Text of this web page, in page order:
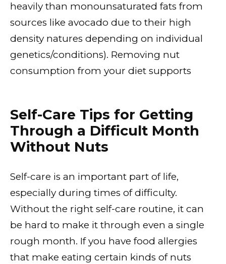
heavily than monounsaturated fats from
sources like avocado due to their high
density natures depending on individual
genetics/conditions). Removing nut
consumption from your diet supports
Self-Care Tips for Getting
Through a Difficult Month
Without Nuts
Self-care is an important part of life,
especially during times of difficulty.
Without the right self-care routine, it can
be hard to make it through even a single
rough month. If you have food allergies
that make eating certain kinds of nuts